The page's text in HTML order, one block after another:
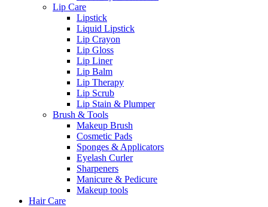
Lip Care
Lipstick
Liquid Lipstick
Lip Crayon
Lip Gloss
Lip Liner
Lip Balm
Lip Therapy
Lip Scrub
Lip Stain & Plumper
Brush & Tools
Makeup Brush
Cosmetic Pads
Sponges & Applicators
Eyelash Curler
Sharpeners
Manicure & Pedicure
Makeup tools
Hair Care